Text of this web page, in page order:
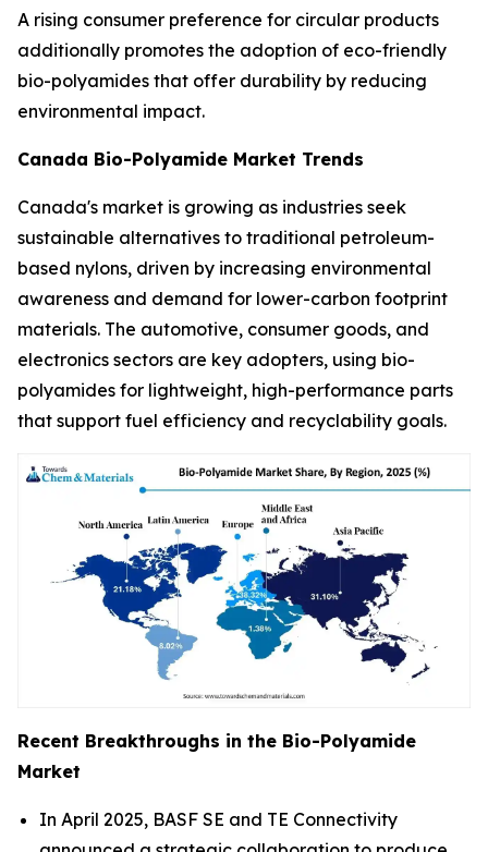
A rising consumer preference for circular products
additionally promotes the adoption of eco-friendly
bio-polyamides that offer durability by reducing
environmental impact.
Canada Bio-Polyamide Market Trends
Canada's market is growing as industries seek
sustainable alternatives to traditional petroleum-
based nylons, driven by increasing environmental
awareness and demand for lower-carbon footprint
materials. The automotive, consumer goods, and
electronics sectors are key adopters, using bio-
polyamides for lightweight, high-performance parts
that support fuel efficiency and recyclability goals.
Recent Breakthroughs in the Bio-Polyamide
Market
In April 2025, BASF SE and TE Connectivity